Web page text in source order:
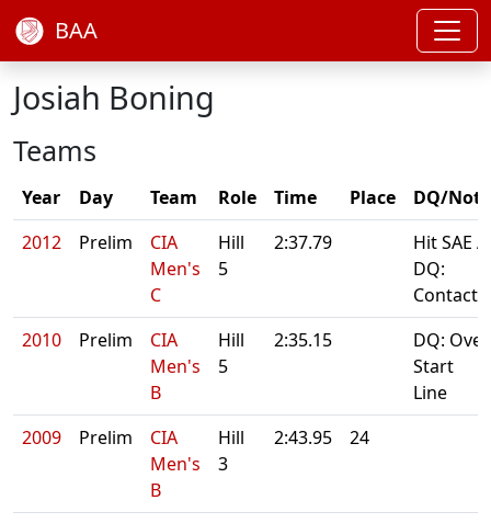
BAA
Josiah Boning
Teams
Year Day Team Role Time Place
DQ/Note
2012
Prelim
CIA
Men's
C
Hill
5
2:37.79
Hit SAE A
DQ:
Contact
2010
Prelim
CIA
Men's
B
Hill
5
2:35.15
DQ: Over
Start
Line
2009
Prelim
CIA
Men's
B
Hill
3
2:43.95 24